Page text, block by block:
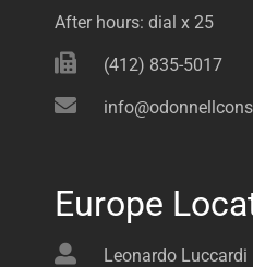
After hours: dial x 25
(412) 835-5017
Europe
Leonardo Luccardi